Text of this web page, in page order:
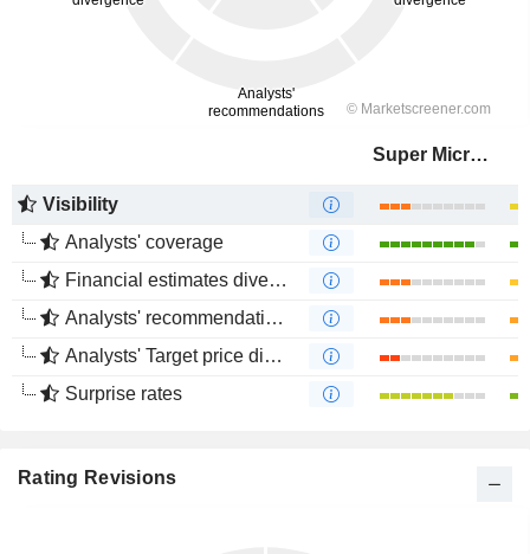
Super Micro Computer, Inc.
Visibility
Analysts' coverage
Financial estimates divergence
Analysts' recommendations divergence
Analysts' Target price divergence
Surprise rates
Rating Revisions